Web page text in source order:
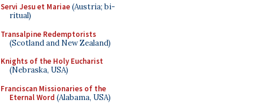
Servi Jesu et Mariae(Austria; bi-
ritual)
Transalpine Redemptorists
(Scotland and New Zealand)
Knights of the Holy Eucharist
(Nebraska, USA)
Franciscan Missionaries of the
Eternal Word (Alabama, USA)